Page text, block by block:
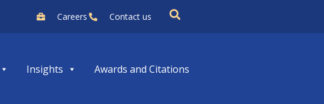
Careers Contact us
Insights Awards and Citations